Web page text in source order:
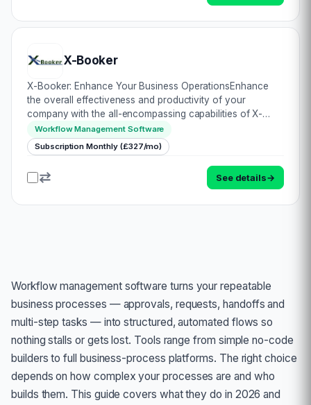
X-Booker
X-Booker: Enhance Your Business OperationsEnhance
the overall effectiveness and productivity of your
company with the all-encompassing capabilities of X-
Booker. This comprehensive solution is poised to
revolutionize task management, financial tracking, a…
Workflow Management Software
Subscription Monthly (£327/mo)
See details→
Workflow management software turns your repeatable
business processes — approvals, requests, handoffs and
multi-step tasks — into structured, automated flows so
nothing stalls or gets lost. Tools range from simple no-code
builders to full business-process platforms. The right choice
depends on how complex your processes are and who
builds them. This guide covers what they do in 2026 and